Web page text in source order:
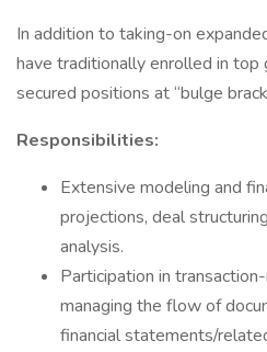
In addition to taking-on
have traditionally enrolled in top
secured positions at “bulge
Responsibilities:
Extensive modeling and
projections, deal
analysis.
Participation in
managing the flow of
financial statements/